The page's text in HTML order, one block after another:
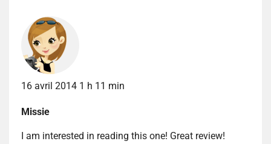
16 avril 2014 1 h 11 min
Missie
I am interested in reading this one! Great review!